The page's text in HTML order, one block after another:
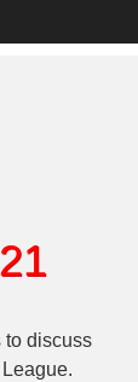
to discuss